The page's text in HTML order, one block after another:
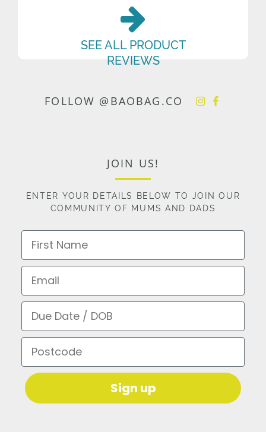
SEE ALL PRODUCT
REVIEWS
FOLLOW @BAOBAG.CO
JOIN US!
ENTER YOUR DETAILS BELOW TO JOIN OUR
COMMUNITY OF MUMS AND DADS
First Name
Email
Due Date / DOB
Postcode
Sign up